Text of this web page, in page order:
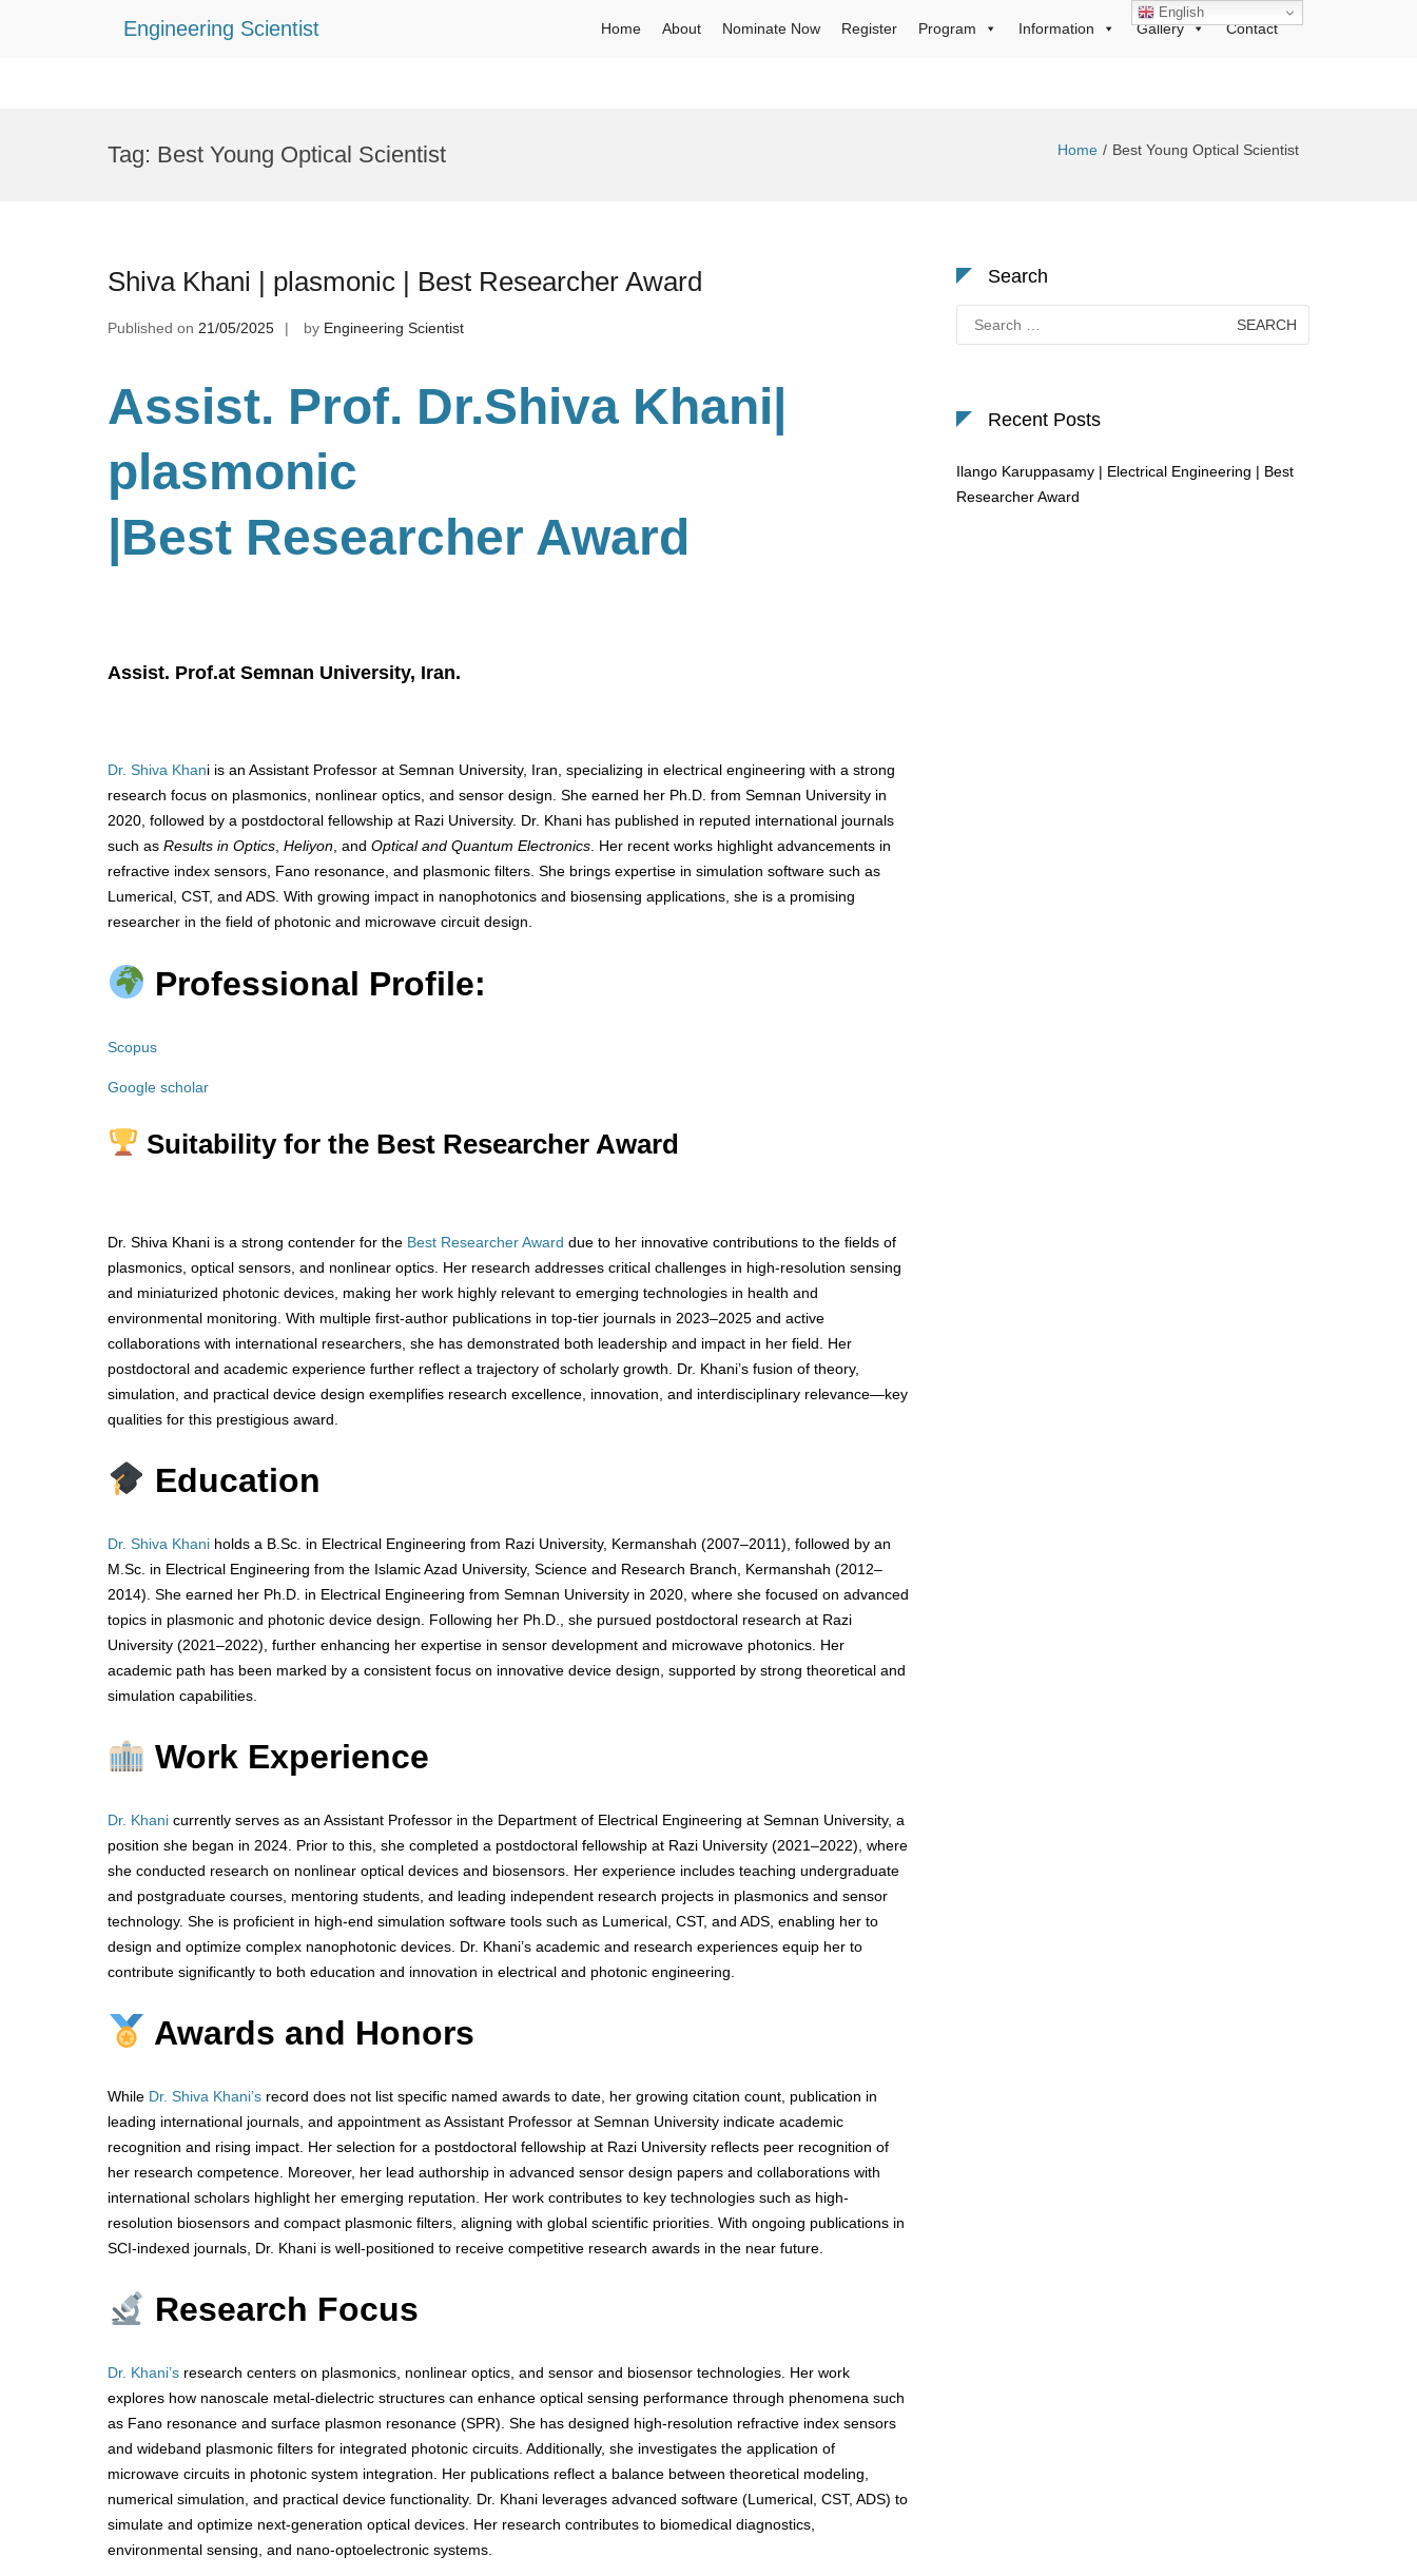
Engineering Scientist Home About Nominate Now Register Program Information Gallery Contact
Tag: Best Young Optical Scientist Home Best Young Optical Scientist
Shiva Khani | plasmonic | Best Researcher Award
Published on 21/05/2025 by Engineering Scientist
Assist. Prof. Dr.Shiva Khani
plasmonic
|Best Researcher Award
Assist. Prof.at Semnan University, Iran.
Dr. Shiva Khani is an Assistant Professor at Semnan University, Iran, specializing in electrical engineering with a strong
research focus on plasmonics, nonlinear optics, and sensor design. She earned her Ph.D. from Semnan University in
2020, followed by a postdoctoral fellowship at Razi University. Dr. Khani has published in reputed international journals
such as Results in Optics, Heliyon, and Optical and Quantum Electronics. Her recent works highlight advancements in
refractive index sensors, Fano resonance, and plasmonic filters. She brings expertise in simulation software such as
Lumerical, CST, and ADS. With growing impact in nanophotonics and biosensing applications, she is a promising
researcher in the field of photonic and microwave circuit design.
Professional Profile:
Scopus
Google scholar
Suitability for the Best Researcher Award
Dr. Shiva Khani is a strong contender for the Best Researcher Award due to her innovative contributions to the fields of
plasmonics, optical sensors, and nonlinear optics. Her research addresses critical challenges in high-resolution sensing
and miniaturized photonic devices, making her work highly relevant to emerging technologies in health and
environmental monitoring. With multiple first-author publications in top-tier journals in 2023–2025 and active
collaborations with international researchers, she has demonstrated both leadership and impact in her field. Her
postdoctoral and academic experience further reflect a trajectory of scholarly growth. Dr. Khani’s fusion of theory,
simulation, and practical device design exemplifies research excellence, innovation, and interdisciplinary relevance—key
qualities for this prestigious award.
Education
Dr. Shiva Khani holds a B.Sc. in Electrical Engineering from Razi University, Kermanshah (2007–2011), followed by an
M.Sc. in Electrical Engineering from the Islamic Azad University, Science and Research Branch, Kermanshah (2012–
2014). She earned her Ph.D. in Electrical Engineering from Semnan University in 2020, where she focused on advanced
topics in plasmonic and photonic device design. Following her Ph.D., she pursued postdoctoral research at Razi
University (2021–2022), further enhancing her expertise in sensor development and microwave photonics. Her
academic path has been marked by a consistent focus on innovative device design, supported by strong theoretical and
simulation capabilities.
Work Experience
Dr. Khani currently serves as an Assistant Professor in the Department of Electrical Engineering at Semnan University, a
position she began in 2024. Prior to this, she completed a postdoctoral fellowship at Razi University (2021–2022), where
she conducted research on nonlinear optical devices and biosensors. Her experience includes teaching undergraduate
and postgraduate courses, mentoring students, and leading independent research projects in plasmonics and sensor
technology. She is proficient in high-end simulation software tools such as Lumerical, CST, and ADS, enabling her to
design and optimize complex nanophotonic devices. Dr. Khani’s academic and research experiences equip her to
contribute significantly to both education and innovation in electrical and photonic engineering.
Awards and Honors
While Dr. Shiva Khani’s record does not list specific named awards to date, her growing citation count, publication in
leading international journals, and appointment as Assistant Professor at Semnan University indicate academic
recognition and rising impact. Her selection for a postdoctoral fellowship at Razi University reflects peer recognition of
her research competence. Moreover, her lead authorship in advanced sensor design papers and collaborations with
international scholars highlight her emerging reputation. Her work contributes to key technologies such as high-
resolution biosensors and compact plasmonic filters, aligning with global scientific priorities. With ongoing publications in
SCI-indexed journals, Dr. Khani is well-positioned to receive competitive research awards in the near future.
Research Focus
Dr. Khani’s research centers on plasmonics, nonlinear optics, and sensor and biosensor technologies. Her work
explores how nanoscale metal-dielectric structures can enhance optical sensing performance through phenomena such
as Fano resonance and surface plasmon resonance (SPR). She has designed high-resolution refractive index sensors
and wideband plasmonic filters for integrated photonic circuits. Additionally, she investigates the application of
microwave circuits in photonic system integration. Her publications reflect a balance between theoretical modeling,
numerical simulation, and practical device functionality. Dr. Khani leverages advanced software (Lumerical, CST, ADS) to
simulate and optimize next-generation optical devices. Her research contributes to biomedical diagnostics,
environmental sensing, and nano-optoelectronic systems.
Search
for:
Recent Posts
Ilango Karuppasamy | Electrical Engineering | Best
Researcher Award
English